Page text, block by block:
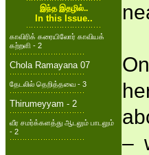
இந்த இதழில்..
In this Issue..
காவிரிக் கரையிலோர் காவியக்
கற்றளி - 2
Chola Ramayana 07
தேடலில் தெறித்தவை - 3
Thirumeyyam - 2
வீர சமர்க்களத்து ஆடலும் பாடலும்
- 2
–